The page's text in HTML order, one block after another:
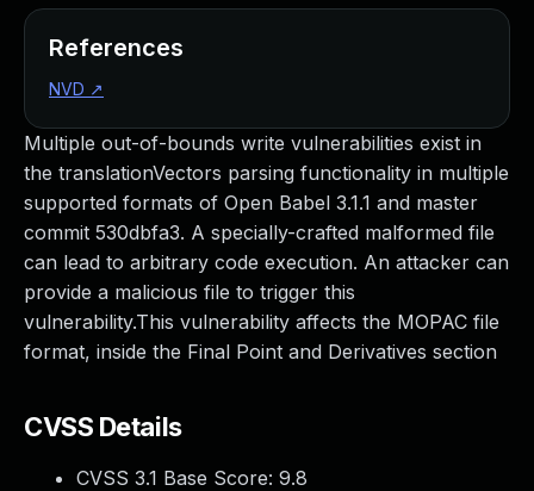
Multiple out-of-bounds write vulnerabilities exist in
the translationVectors parsing functionality in multiple
supported formats of Open Babel 3.1.1 and master
commit 530dbfa3. A specially-crafted malformed file
can lead to arbitrary code execution. An attacker can
provide a malicious file to trigger this
vulnerability.This vulnerability affects the MOPAC file
format, inside the Final Point and Derivatives section
CVSS Details
CVSS 3.1 Base Score: 9.8
References
NVD ↗